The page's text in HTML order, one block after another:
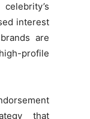
interest
are
profile
that